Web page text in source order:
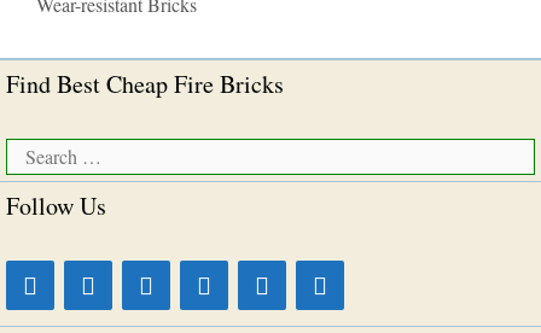
Find Best Cheap Fire Bricks
Search
for:
Follow Us